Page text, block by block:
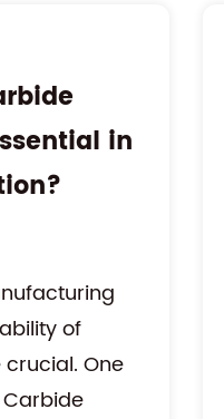
in
of
One